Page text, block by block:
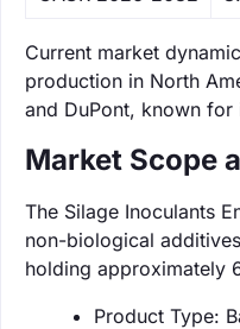
Current market
production in North
and DuPont, known
Market Scope
The Silage Inoculants
non-biological
holding approximately
Product Type: